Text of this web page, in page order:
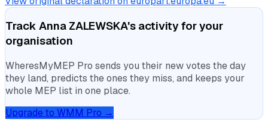
Track Anna ZALEWSKA's activity for your
organisation
WheresMyMEP Pro sends you their new votes the day
they land, predicts the ones they miss, and keeps your
whole MEP list in one place.
Upgrade to WMM Pro →